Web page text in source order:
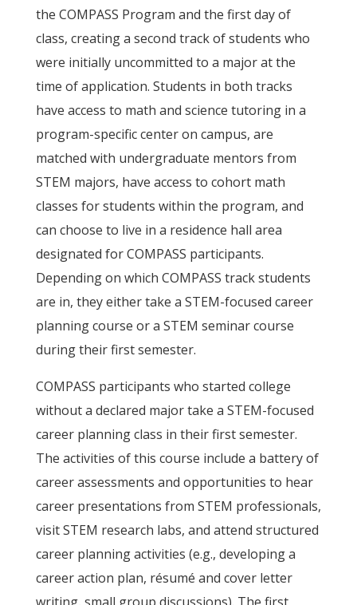
the COMPASS Program and the first day of
class, creating a second track of students who
were initially uncommitted to a major at the
time of application. Students in both tracks
have access to math and science tutoring in a
program-specific center on campus, are
matched with undergraduate mentors from
STEM majors, have access to cohort math
classes for students within the program, and
can choose to live in a residence hall area
designated for COMPASS participants.
Depending on which COMPASS track students
are in, they either take a STEM-focused career
planning course or a STEM seminar course
during their first semester.
COMPASS participants who started college
without a declared major take a STEM-focused
career planning class in their first semester.
The activities of this course include a battery of
career assessments and opportunities to hear
career presentations from STEM professionals,
visit STEM research labs, and attend structured
career planning activities (e.g., developing a
career action plan, résumé and cover letter